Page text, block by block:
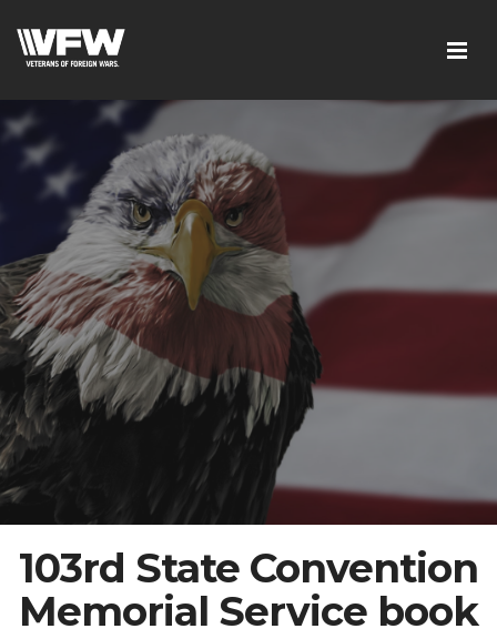
103rd State Convention
Memorial Service book